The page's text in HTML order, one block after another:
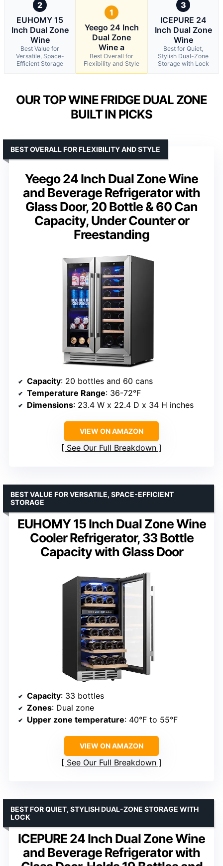
2
EUHOMY 15
Inch Dual Zone
Wine
Best Value for
Versatile, Space-
Efficient Storage
1
Yeego 24 Inch
Dual Zone
Wine a
Best Overall for
Flexibility and Style
3
ICEPURE 24
Inch Dual Zone
Wine
Best for Quiet,
Stylish Dual-Zone
Storage with Lock
OUR TOP WINE FRIDGE DUAL ZONE
BUILT IN PICKS
Yeego 24 Inch Dual Zone Wine
and Beverage Refrigerator with
Glass Door, 20 Bottle & 60 Can
Capacity, Under Counter or
Freestanding
BEST OVERALL FOR FLEXIBILITY AND STYLE
Capacity: 20 bottles and 60 cans
Temperature Range: 36-72°F
Dimensions: 23.4 W x 22.4 D x 34 H inches
VIEW ON AMAZON
See Our Full Breakdown
EUHOMY 15 Inch Dual Zone Wine
Cooler Refrigerator, 33 Bottle
Capacity with Glass Door
BEST VALUE FOR VERSATILE, SPACE-EFFICIENT
STORAGE
Capacity: 33 bottles
Zones: Dual zone
Upper zone temperature: 40°F to 55°F
VIEW ON AMAZON
See Our Full Breakdown
ICEPURE 24 Inch Dual Zone Wine
and Beverage Refrigerator with
BEST FOR QUIET, STYLISH DUAL-ZONE STORAGE WITH
LOCK